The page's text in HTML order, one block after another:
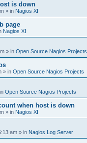
is down
» in Nagios XI
page
Nagios XI
» in Open Source Nagios Projects
» in Open Source Nagios Projects
Open Source Nagios Projects
when host is down
» in Nagios XI
am » in Nagios Log Server